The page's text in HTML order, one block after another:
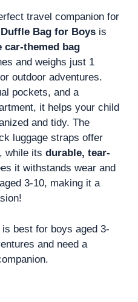
travel companion for
Bag for Boys is
car-themed bag
and weighs just 1
outdoor adventures.
pockets, and a
it helps your child
and tidy. The
luggage straps offer
while its durable, tear-
it withstands wear and
3-10, making it a
best for boys aged 3-
and need a